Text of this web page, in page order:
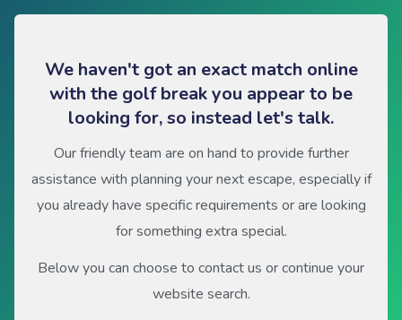
We haven't got an exact match online
with the golf break you appear to be
looking for, so instead let's talk.
Our friendly team are on hand to provide further
assistance with planning your next escape, especially if
you already have specific requirements or are looking
for something extra special.
Below you can choose to contact us or continue your
website search.